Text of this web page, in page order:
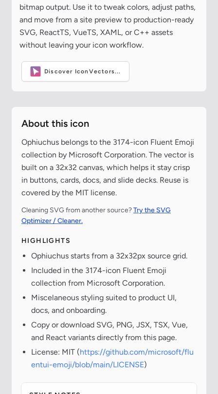
bitmap output. Use it to tweak colors, adjust paths,
and move from a site preview to production-ready
SVG, ReactTS, VueTS, XAML, or C++ assets
without leaving your icon workflow.
Discover IconVectors...
About this icon
Ophiuchus belongs to the 3174-icon Fluent Emoji
collection by Microsoft Corporation. The vector is
built on a 32x32 canvas, which helps it stay crisp
in buttons, cards, docs, and slide decks. Reuse is
covered by the MIT license.
Cleaning SVG from another source?Try the SVG
Optimizer / Cleaner.
HIGHLIGHTS
Ophiuchus starts from a 32x32px source grid.
Included in the 3174-icon Fluent Emoji
collection from Microsoft Corporation.
Miscelaneous styling suited to product UI,
docs, and onboarding.
Copy or download SVG, PNG, JSX, TSX, Vue,
and React variants directly from this page.
License: MIT (https://github.com/microsoft/flu
entui-emoji/blob/main/LICENSE)